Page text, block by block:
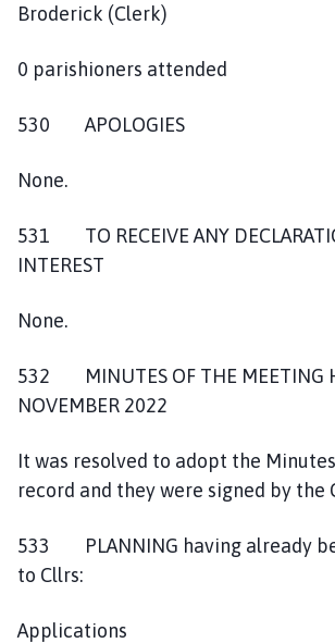
Broderick (Clerk)
0 parishioners attended
530 APOLOGIES
None.
531 TO RECEIVE ANY
INTEREST
None.
532 MINUTES OF THE MEETING
NOVEMBER 2022
It was resolved to adopt the
record and they were signed by the
533 PLANNING having already
to Cllrs:
Applications